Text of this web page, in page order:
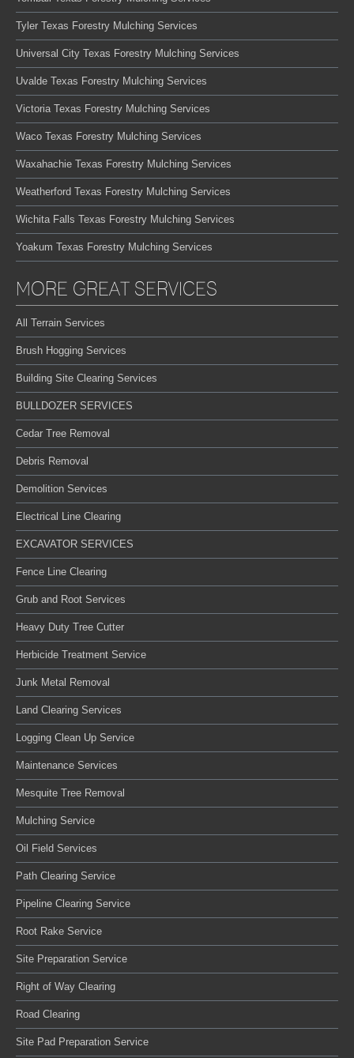
Tyler Texas Forestry Mulching Services
Universal City Texas Forestry Mulching Services
Uvalde Texas Forestry Mulching Services
Victoria Texas Forestry Mulching Services
Waco Texas Forestry Mulching Services
Waxahachie Texas Forestry Mulching Services
Weatherford Texas Forestry Mulching Services
Wichita Falls Texas Forestry Mulching Services
Yoakum Texas Forestry Mulching Services
MORE GREAT SERVICES
All Terrain Services
Brush Hogging Services
Building Site Clearing Services
BULLDOZER SERVICES
Cedar Tree Removal
Debris Removal
Demolition Services
Electrical Line Clearing
EXCAVATOR SERVICES
Fence Line Clearing
Grub and Root Services
Heavy Duty Tree Cutter
Herbicide Treatment Service
Junk Metal Removal
Land Clearing Services
Logging Clean Up Service
Maintenance Services
Mesquite Tree Removal
Mulching Service
Oil Field Services
Path Clearing Service
Pipeline Clearing Service
Root Rake Service
Site Preparation Service
Right of Way Clearing
Road Clearing
Site Pad Preparation Service